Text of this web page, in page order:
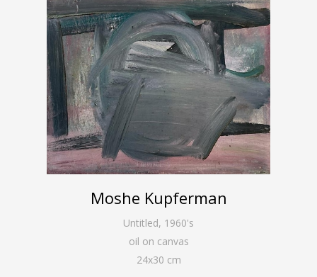
Moshe Kupferman
Untitled, 1960's
oil on canvas
24x30 cm